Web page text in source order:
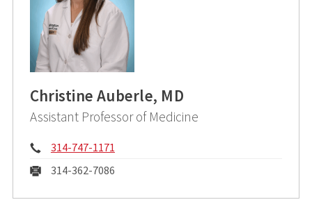
Christine Auberle, MD
Assistant Professor of Medicine
Phone:
314-747-1171
Fax:
314-362-7086